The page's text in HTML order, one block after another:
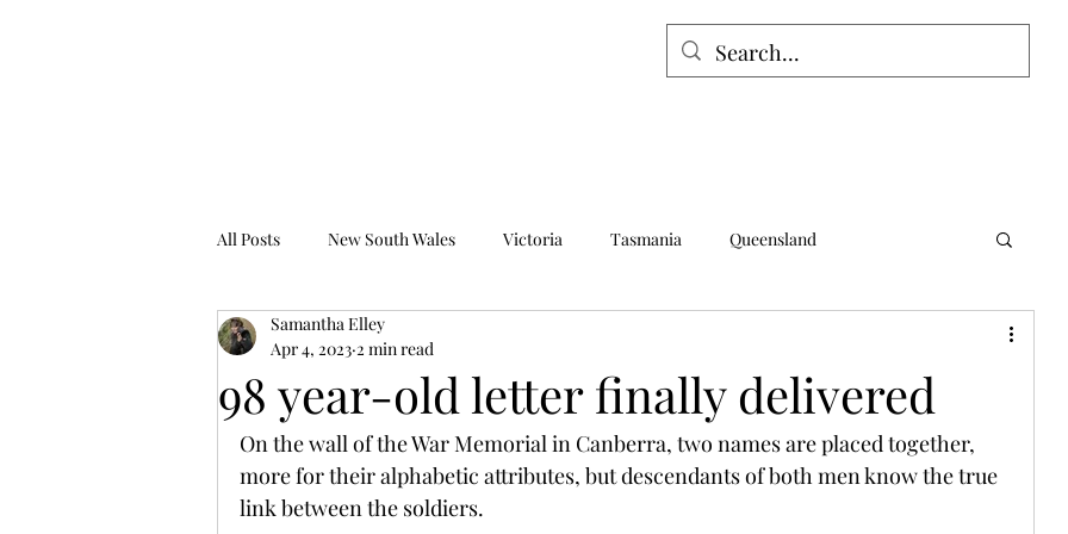
All Posts New South Wales Victoria Tasmania Queensland
Western Australia
98 year-old letter finally delivered
Samantha Elley
Apr 4, 2023 2 min read
On the wall of the War Memorial in Canberra, two names are placed together,
more for their alphabetic attributes, but descendants of both men know the true
link between the soldiers.